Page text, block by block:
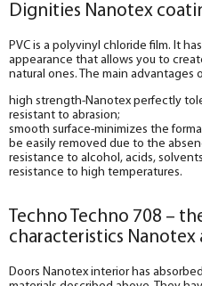
Dignities Nanotex
PVC is a polyvinyl chloride film. It
appearance that allows you to
natural ones. The main advantages
high strength-Nanotex perfectly
resistant to abrasion;
smooth surface-minimizes the
be easily removed due to the
resistance to alcohol, acids,
resistance to high temperatures.
Techno Techno 708 –
characteristics
Doors Nanotex interior has